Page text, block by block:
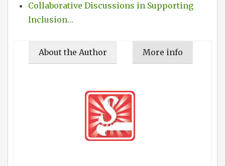
Collaborative Discussions in Supporting
Inclusion…
About the Author More info